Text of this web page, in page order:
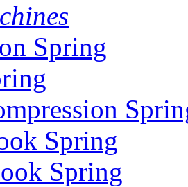
Spring
Spring
Spring